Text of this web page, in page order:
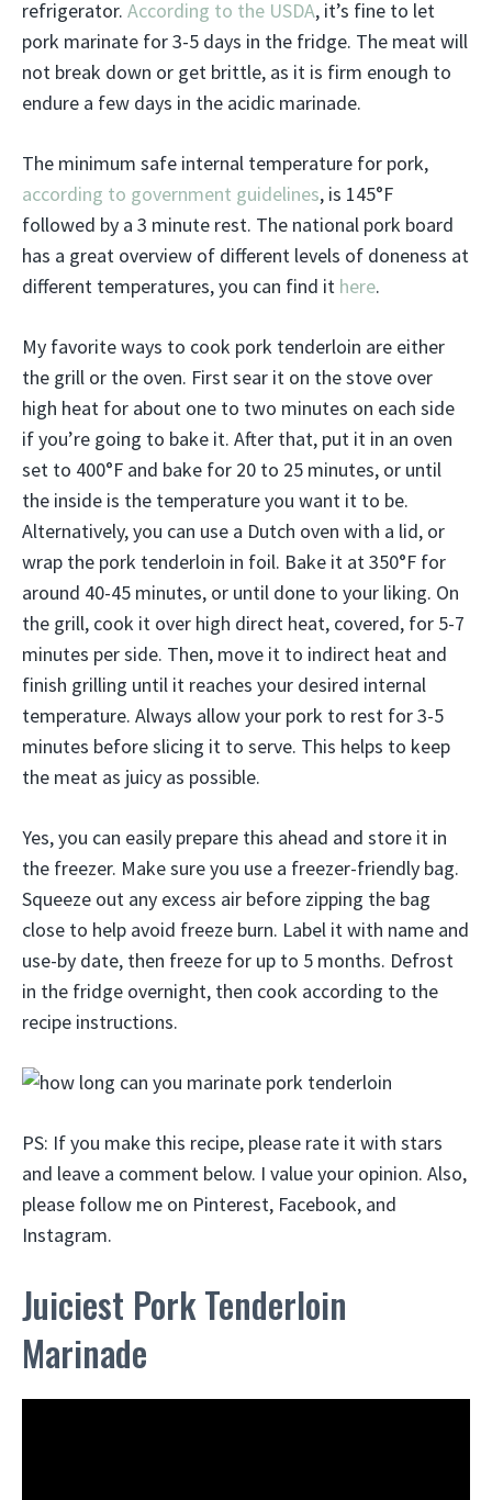
refrigerator. According to the USDA, it’s fine to let
pork marinate for 3-5 days in the fridge. The meat will
not break down or get brittle, as it is firm enough to
endure a few days in the acidic marinade.
The minimum safe internal temperature for pork,
according to government guidelines, is 145°F
followed by a 3 minute rest. The national pork board
has a great overview of different levels of doneness at
different temperatures, you can find it here.
My favorite ways to cook pork tenderloin are either
the grill or the oven. First sear it on the stove over
high heat for about one to two minutes on each side
if you’re going to bake it. After that, put it in an oven
set to 400°F and bake for 20 to 25 minutes, or until
the inside is the temperature you want it to be.
Alternatively, you can use a Dutch oven with a lid, or
wrap the pork tenderloin in foil. Bake it at 350°F for
around 40-45 minutes, or until done to your liking. On
the grill, cook it over high direct heat, covered, for 5-7
minutes per side. Then, move it to indirect heat and
finish grilling until it reaches your desired internal
temperature. Always allow your pork to rest for 3-5
minutes before slicing it to serve. This helps to keep
the meat as juicy as possible.
Yes, you can easily prepare this ahead and store it in
the freezer. Make sure you use a freezer-friendly bag.
Squeeze out any excess air before zipping the bag
close to help avoid freeze burn. Label it with name and
use-by date, then freeze for up to 5 months. Defrost
in the fridge overnight, then cook according to the
recipe instructions.
PS: If you make this recipe, please rate it with stars
and leave a comment below. I value your opinion. Also,
please follow me on Pinterest, Facebook, and
Instagram.
Juiciest Pork Tenderloin
Marinade